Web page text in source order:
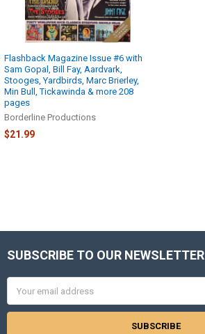
Flashback Magazine Issue #6 with
Sam Gopal, Bill Fay, Aardvark,
Stooges, Yardbirds, Marc Brierley,
Min Bull, Tickawinda & more 208
pages
Borderline Productions
$21.99
Footer
SUBSCRIBE TO OUR NEWSLETTER
Address